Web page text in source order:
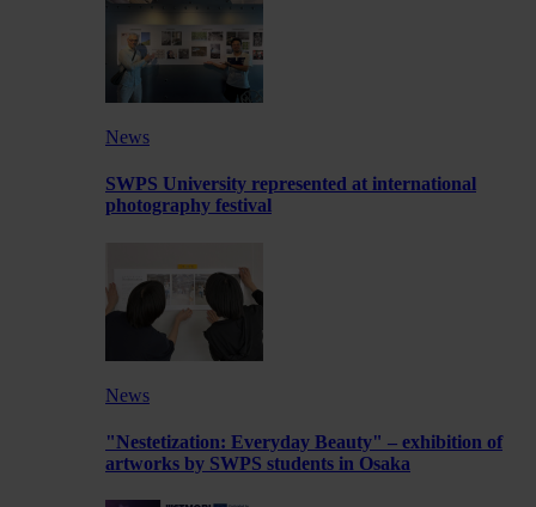
News
SWPS University represented at international
photography festival
News
"Nestetization: Everyday Beauty" – exhibition of
artworks by SWPS students in Osaka